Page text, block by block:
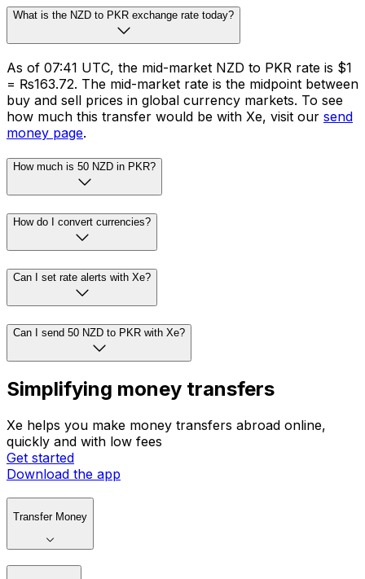
What is the NZD to PKR exchange rate today?
As of 07:41 UTC, the mid-market NZD to PKR rate is $1
= ₨163.72. The mid-market rate is the midpoint between
buy and sell prices in global currency markets. To see
how much this transfer would be with Xe, visit our send
money page.
How much is 50 NZD in PKR?
How do I convert currencies?
Can I set rate alerts with Xe?
Can I send 50 NZD to PKR with Xe?
Simplifying money transfers
Xe helps you make money transfers abroad online,
quickly and with low fees
Get started
Download the app
Transfer Money